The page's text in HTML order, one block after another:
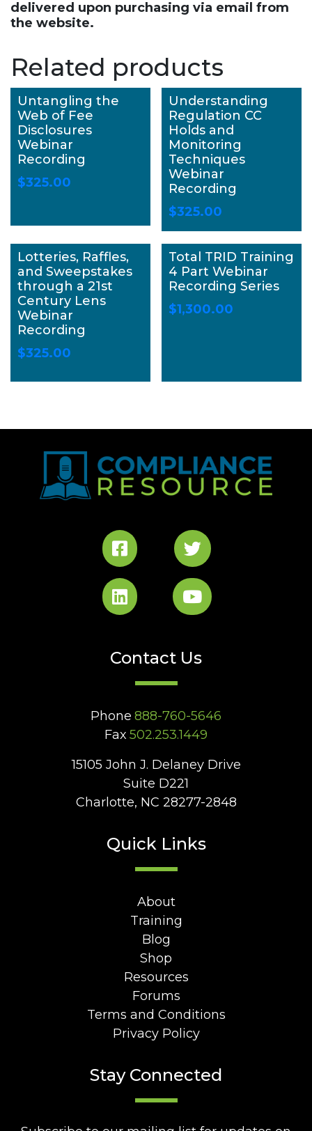
delivered upon purchasing via email from
the website.
Related products
Untangling the
Web of Fee
Disclosures
Webinar
Recording
$325.00
Understanding
Regulation CC
Holds and
Monitoring
Techniques
Webinar
Recording
$325.00
Lotteries, Raffles,
and Sweepstakes
through a 21st
Century Lens
Webinar
Recording
$325.00
Total TRID Training
4 Part Webinar
Recording Series
$1,300.00
Contact Us
Phone 888-760-5646
Fax 502.253.1449
15105 John J. Delaney Drive
Suite D221
Charlotte, NC 28277-2848
Quick Links
About
Training
Blog
Shop
Resources
Forums
Terms and Conditions
Privacy Policy
Stay Connected